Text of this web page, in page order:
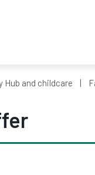
Hub and childcare